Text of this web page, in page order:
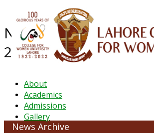
About
Academics
Admissions
Gallery
NEWS ARCHIVE -
2024
News Archive